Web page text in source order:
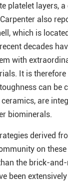
platelet layers,
also
which is
decades
with
It is
can
are
biominerals.
derived
on
the brick-
been